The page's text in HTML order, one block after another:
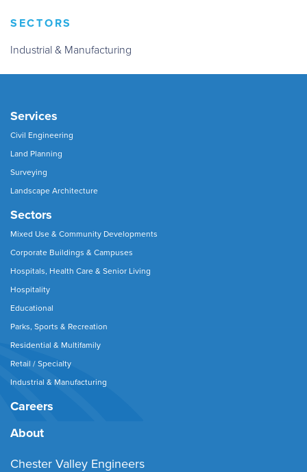
SECTORS
Industrial & Manufacturing
Services
Civil Engineering
Land Planning
Surveying
Landscape Architecture
Sectors
Mixed Use & Community Developments
Corporate Buildings & Campuses
Hospitals, Health Care & Senior Living
Hospitality
Educational
Parks, Sports & Recreation
Residential & Multifamily
Retail / Specialty
Industrial & Manufacturing
Careers
About
Chester Valley Engineers